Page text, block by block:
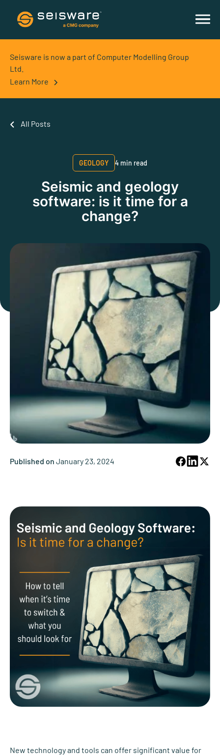
Seisware is now a part of Computer Modelling Group
Ltd.
Learn More
All Posts
GEOLOGY 4 min read
Seismic and geology
software: is it time for a
change?
Published on January 23, 2024
New technology and tools can offer significant value for